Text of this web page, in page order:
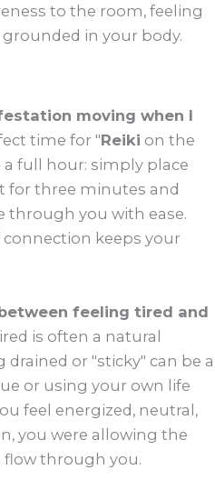
to the room, feeling
grounded in your body.
moving when I
time for "Reiki on the
a full hour: simply place
for three minutes and
through you with ease.
keeps your
feeling tired and
is often a natural
or "sticky" can be a
or using your own life
feel energized, neutral,
you were allowing the
flow through you.